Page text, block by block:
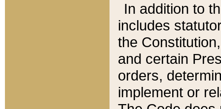
In addition to
includes
the
and certain
orders,
implement or